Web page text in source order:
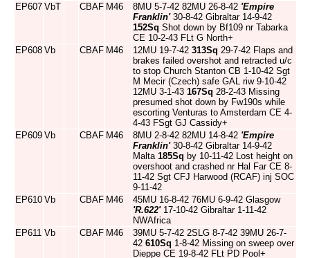
EP607 VbT CBAF M46 8MU 5-7-42 82MU 26-8-42 'Empire
Franklin'30-8-42 Gibraltar 14-9-42
152Sq Shot down by Bf109 nr Tabarka
CE 10-2-43 FLt G North+
EP608 Vb CBAF M46 12MU 19-7-42 313Sq 29-7-42 Flaps and
brakes failed overshot and retracted u/c
to stop Church Stanton CB 1-10-42 Sgt
M Mecir (Czech) safe GAL riw 9-10-42
12MU 3-1-43 167Sq 28-2-43 Missing
presumed shot down by Fw190s while
escorting Venturas to Amsterdam CE 4-
4-43 FSgt GJ Cassidy+
EP609 Vb CBAF M46 8MU 2-8-42 82MU 14-8-42 'Empire
Franklin'30-8-42 Gibraltar 14-9-42
Malta 185Sq by 10-11-42 Lost height on
overshoot and crashed nr Hal Far CE 8-
11-42 Sgt CFJ Harwood (RCAF) inj SOC
9-11-42
EP610 Vb CBAF M46
45MU 16-8-42 76MU 6-9-42 Glasgow
'R.622'17-10-42 Gibraltar 1-11-42
NWAfrica
EP611 Vb CBAF M46
39MU 5-7-42 2SLG 8-7-42 39MU 26-7-
42 610Sq 1-8-42 Missing on sweep over
Dieppe CE 19-8-42 FLt PD Pool+